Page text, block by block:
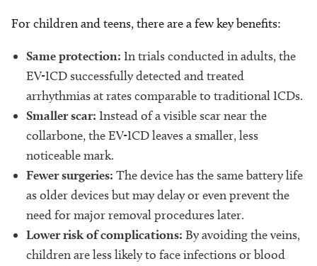
For children and teens, there are a few key benefits:
Same protection: In trials conducted in adults, the
EV-ICD successfully detected and treated
arrhythmias at rates comparable to traditional ICDs.
Smaller scar: Instead of a visible scar near the
collarbone, the EV-ICD leaves a smaller, less
noticeable mark.
Fewer surgeries: The device has the same battery life
as older devices but may delay or even prevent the
need for major removal procedures later.
Lower risk of complications: By avoiding the veins,
children are less likely to face infections or blood